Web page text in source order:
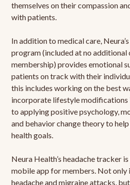
themselves on their compassion
with patients.
In addition to medical care,
program (included at no additional
membership) provides emotional
patients on track with their
this includes working on the best
incorporate lifestyle modifications
to applying positive psychology,
and behavior change theory to
health goals.
Neura Health’s headache tracker
mobile app for members. Not only
headache and migraine attacks,